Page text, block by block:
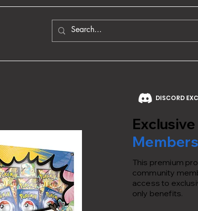
DISCORD
Members
This premium
community
access to
only benefits.